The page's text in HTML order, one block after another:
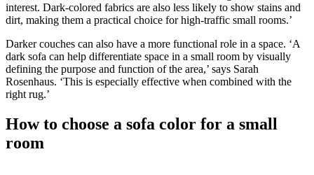
interest. Dark-colored fabrics are also less likely to show stains and
dirt, making them a practical choice for high-traffic small rooms.’
Darker couches can also have a more functional role in a space. ‘A
dark sofa can help differentiate space in a small room by visually
defining the purpose and function of the area,’ says Sarah
Rosenhaus. ‘This is especially effective when combined with the
right rug.’
How to choose a sofa color for a small
room